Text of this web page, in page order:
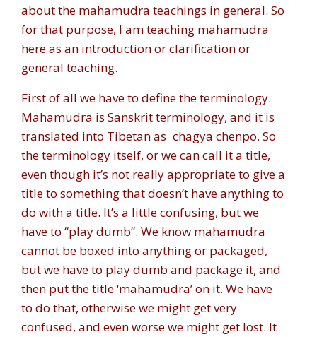
about the mahamudra teachings in general. So
for that purpose, I am teaching mahamudra
here as an introduction or clarification or
general teaching.
First of all we have to define the terminology.
Mahamudra is Sanskrit terminology, and it is
translated into Tibetan as chagya chenpo. So
the terminology itself, or we can call it a title,
even though it’s not really appropriate to give a
title to something that doesn’t have anything to
do with a title. It’s a little confusing, but we
have to “play dumb”. We know mahamudra
cannot be boxed into anything or packaged,
but we have to play dumb and package it, and
then put the title ‘mahamudra’ on it. We have
to do that, otherwise we might get very
confused, and even worse we might get lost. It